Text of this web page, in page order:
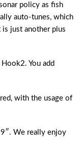
policy as fish
auto-tunes, which
is just another plus
You add
with the usage of
9″. We really enjoy